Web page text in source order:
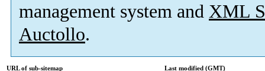
management system and XML
Auctollo.
URL of sub-sitemap
Last modified (GMT)